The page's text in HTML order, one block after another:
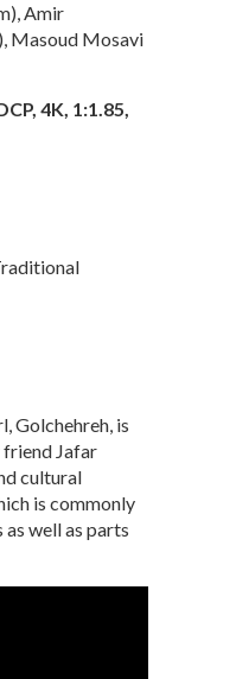
Amir
Masoud Mosavi
4K, 1:1.85,
Golchehreh, is
Jafar
cultural
is commonly
well as parts